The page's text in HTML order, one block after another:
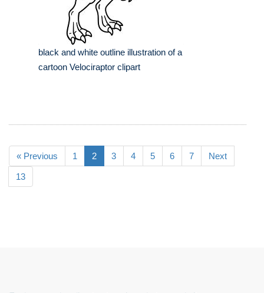
black and white outline illustration of a
cartoon Velociraptor clipart
« Previous 1 2 3 4 5 6 7 Next
13